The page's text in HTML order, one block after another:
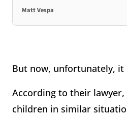
Matt Vespa
But now, unfortunately,
According to their
children in similar